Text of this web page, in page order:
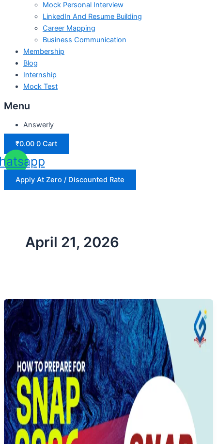
Mock Personal Interview
LinkedIn And Resume Building
Career Mapping
Business Communication
Membership
Blog
Internship
Mock Test
Menu
Answerly
₹0.00 0 Cart
Apply At Zero / Discounted Rate
April 21, 2026